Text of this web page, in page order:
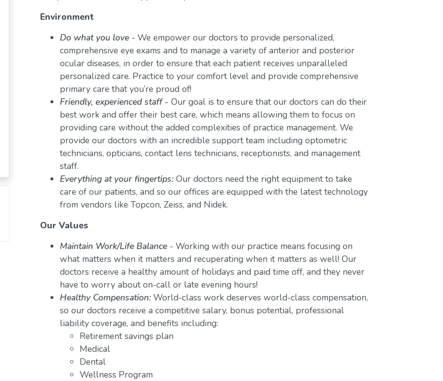
Environment
Do what you love- We empower our doctors to provide personalized,
comprehensive eye exams and to manage a variety of anterior and posterior
ocular diseases, in order to ensure that each patient receives unparalleled
personalized care. Practice to your comfort level and provide comprehensive
primary care that you’re proud of!
Friendly, experienced staff - Our goal is to ensure that our doctors can do their
best work and offer their best care, which means allowing them to focus on
providing care without the added complexities of practice management. We
provide our doctors with an incredible support team including optometric
technicians, opticians, contact lens technicians, receptionists, and management
staff.
Everything at your fingertips:Our doctors need the right equipment to take
care of our patients, and so our offices are equipped with the latest technology
from vendors like Topcon, Zeiss, and Nidek.
Our Values
Maintain Work/Life Balance- Working with our practice means focusing on
what matters when it matters and recuperating when it matters as well! Our
doctors receive a healthy amount of holidays and paid time off, and they never
have to worry about on-call or late evening hours!
Healthy Compensation:World-class work deserves world-class compensation,
so our doctors receive a competitive salary, bonus potential, professional
liability coverage, and benefits including:
Retirement savings plan
Medical
Dental
Wellness Program